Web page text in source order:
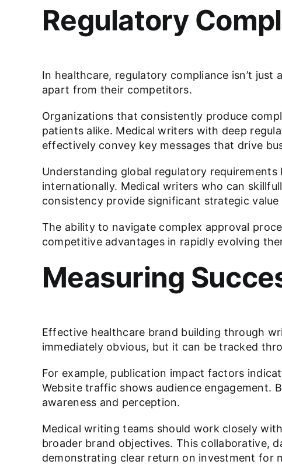
Regulatory
In healthcare, regulatory compliance isn’t
apart from their competitors.
Organizations that consistently produce
patients alike. Medical writers with deep
effectively convey key messages that drive
Understanding global regulatory
internationally. Medical writers who can
consistency provide significant strategic
The ability to navigate complex approval
competitive advantages in rapidly evolving
Measuring
Effective healthcare brand building through
immediately obvious, but it can be tracked
For example, publication impact factors
Website traffic shows audience engagement.
awareness and perception.
Medical writing teams should work closely
broader brand objectives. This collaborative,
demonstrating clear return on investment for